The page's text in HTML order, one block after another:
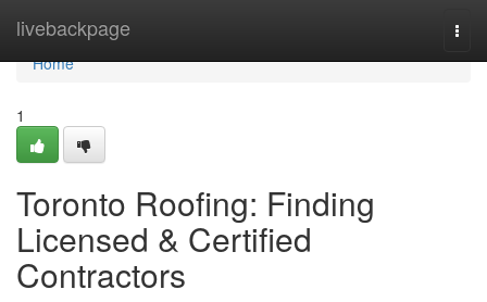
livebackpage
Home
Home
1
Toronto Roofing: Finding
Licensed & Certified
Contractors